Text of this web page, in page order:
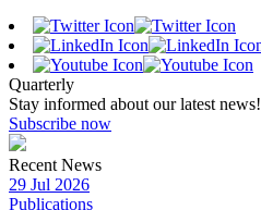
Quarterly
Stay informed about our latest news!
Subscribe now
Recent News
29 Jul 2026
Publications